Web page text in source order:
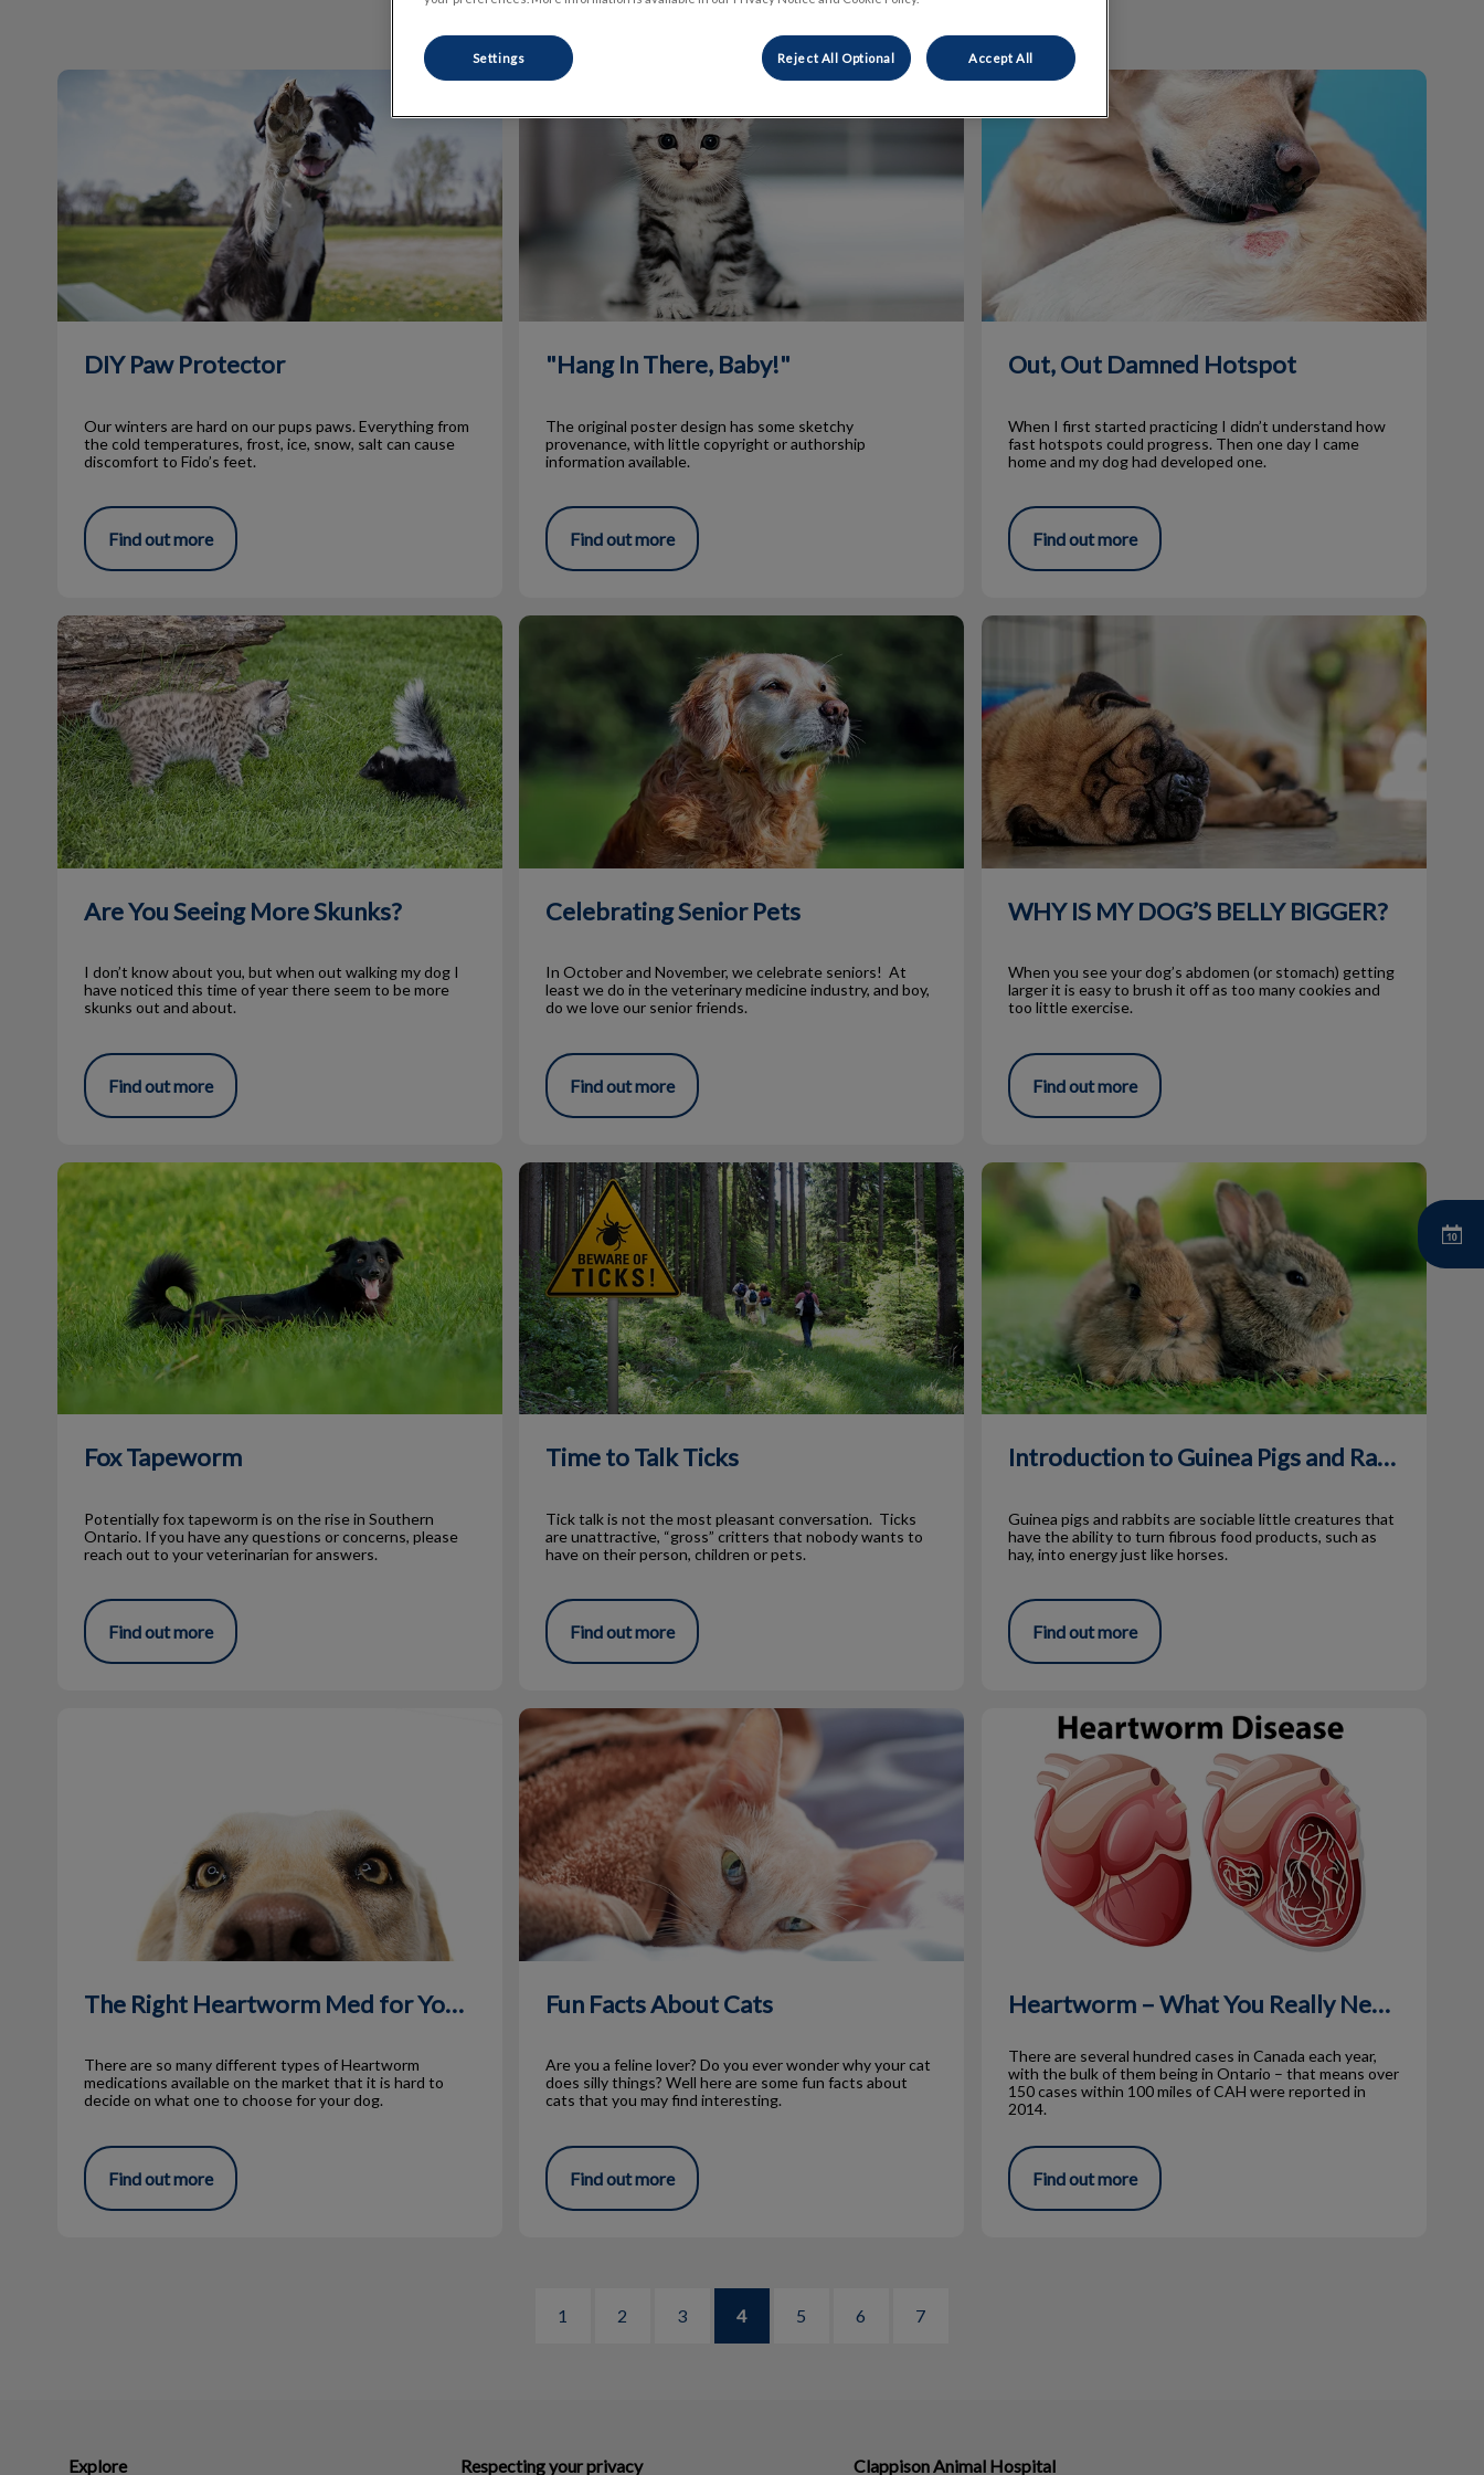
DIY Paw Protector
DIY Paw Protector
Our winters are hard on our pups paws. Everything from
the cold temperatures, frost, ice, snow, salt can cause
discomfort to Fido’s feet.
Find out more
"Hang In There, Baby!"
"Hang In There, Baby!"
The original poster design has some sketchy
provenance, with little copyright or authorship
information available.
Find out more
Out, Out Damned Hotspot
Out, Out Damned Hotspot
When I first started practicing I didn’t understand how
fast hotspots could progress. Then one day I came
home and my dog had developed one.
Find out more
Are You Seeing More Skunks?
Are You Seeing More Skunks?
I don’t know about you, but when out walking my dog I
have noticed this time of year there seem to be more
skunks out and about.
Find out more
Celebrating Senior Pets
Celebrating Senior Pets
In October and November, we celebrate seniors! At
least we do in the veterinary medicine industry, and boy,
do we love our senior friends.
Find out more
WHY IS MY DOG’S BELLY BIGGER?
WHY IS MY DOG’S BELLY BIGGER?
When you see your dog’s abdomen (or stomach) getting
larger it is easy to brush it off as too many cookies and
too little exercise.
Find out more
Fox Tapeworm
Fox Tapeworm
Potentially fox tapeworm is on the rise in Southern
Ontario. If you have any questions or concerns, please
reach out to your veterinarian for answers.
Find out more
Time to Talk Ticks
Time to Talk Ticks
Tick talk is not the most pleasant conversation. Ticks
are unattractive, “gross” critters that nobody wants to
have on their person, children or pets.
Find out more
Introduction to Guinea Pigs and Rabbits
Introduction to Guinea Pigs and Rabbits
Guinea pigs and rabbits are sociable little creatures that
have the ability to turn fibrous food products, such as
hay, into energy just like horses.
Find out more
The Right Heartworm Med for Your Pet
There are so many different types of Heartworm
medications available on the market that it is hard to
decide on what one to choose for your dog.
Find out more
Fun Facts About Cats
Fun Facts About Cats
Are you a feline lover? Do you ever wonder why your cat
does silly things? Well here are some fun facts about
cats that you may find interesting.
Find out more
Heartworm – What You Really Need to Know
Heartworm – What You Really Need to Know
There are several hundred cases in Canada each year,
with the bulk of them being in Ontario – that means over
150 cases within 100 miles of CAH were reported in
2014.
Find out more
1 2 3 4 5 6 7
Explore Respecting your privacy Clappison Animal Hospital
Settings Reject All Optional Accept All